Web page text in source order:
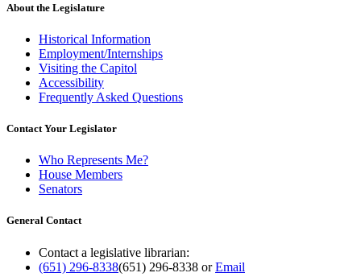
About the Legislature
Historical Information
Employment/Internships
Visiting the Capitol
Accessibility
Frequently Asked Questions
Contact Your Legislator
Who Represents Me?
House Members
Senators
General Contact
Contact a legislative librarian:
(651) 296-8338(651) 296-8338 orEmail